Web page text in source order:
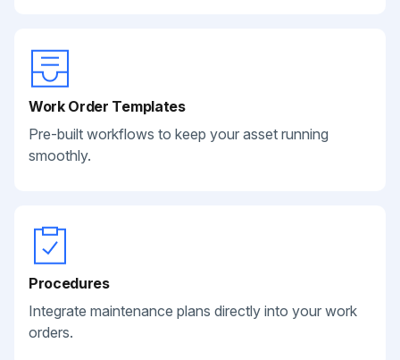
Work Order Templates
Pre-built workflows to keep your asset running
smoothly.
Procedures
Integrate maintenance plans directly into your work
orders.